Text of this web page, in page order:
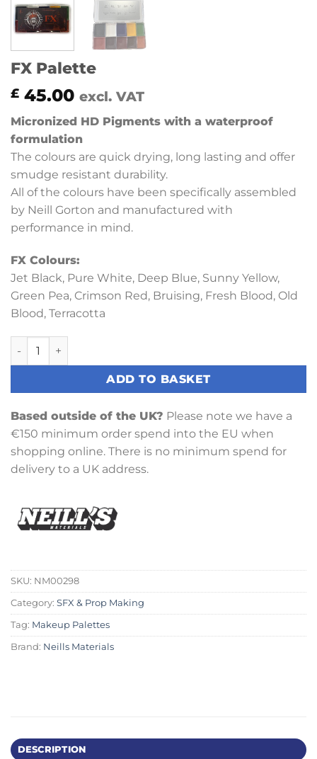
FX Palette
£ 45.00 excl. VAT
Micronized HD Pigments with a waterproof
formulation
The colours are quick drying, long lasting and offer
smudge resistant durability.
All of the colours have been specifically assembled
by Neill Gorton and manufactured with
performance in mind.
FX Colours:
Jet Black, Pure White, Deep Blue, Sunny Yellow,
Green Pea, Crimson Red, Bruising, Fresh Blood, Old
Blood, Terracotta
FX Palette quantity
ADD TO BASKET
Based outside of the UK? Please note we have a
€150 minimum order spend into the EU when
shopping online. There is no minimum spend for
delivery to a UK address.
SKU: NM00298
Category: SFX & Prop Making
Tag: Makeup Palettes
Brand: Neills Materials
DESCRIPTION